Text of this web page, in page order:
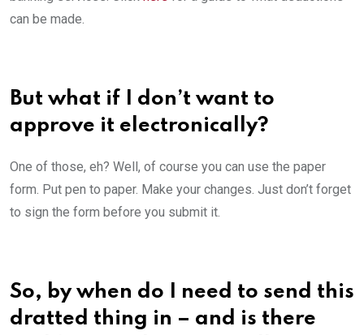
can be made.
But what if I don’t want to
approve it electronically?
One of those, eh? Well, of course you can use the paper
form. Put pen to paper. Make your changes. Just don’t forget
to sign the form before you submit it.
So, by when do I need to send this
dratted thing in – and is there